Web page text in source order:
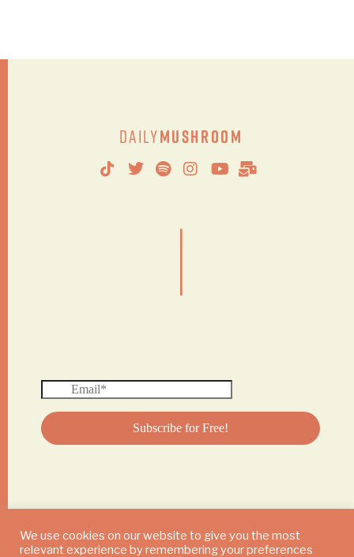
DailyMushroom
|
We use cookies on our website to give you the most
relevant experience by remembering your preferences